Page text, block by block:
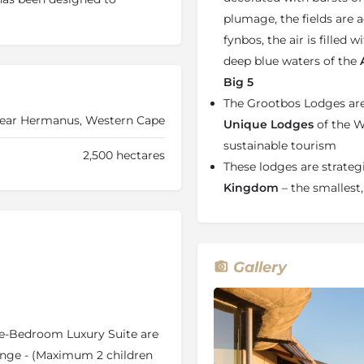
a high level of
retreat or for connecting
Forest. Apart from
there is a multitude of
180-degree ocean and
designed and fitted
have a supremely
the perfect
breath-taking. Each
bathroom. A unique
you a sensational
Hermanus, Western Cape
2,500 hectares
Bedroom Luxury Suite are
- (Maximum 2 children
plumage, the fields are
fynbos, the air is filled
deep blue waters of the
Big 5
The Grootbos Lodges
Unique Lodges of the
sustainable tourism
These lodges are
Kingdom – the
Gallery